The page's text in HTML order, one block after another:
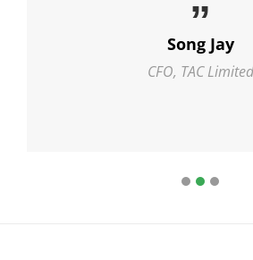
Continue
Sophia Johns